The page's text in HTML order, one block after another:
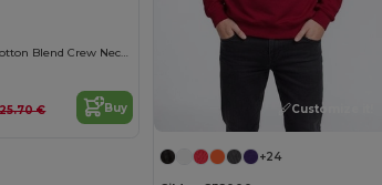
B&C Premium Cotton Blend Crew Neck Sweatshirt
25.70 € Buy Customize it!
+24